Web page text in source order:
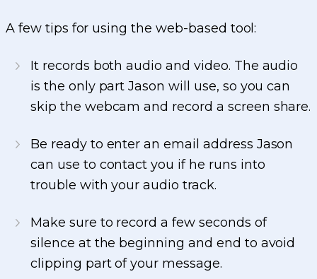
A few tips for using the web-based tool:
It records both audio and video. The audio
is the only part Jason will use, so you can
skip the webcam and record a screen share.
Be ready to enter an email address Jason
can use to contact you if he runs into
trouble with your audio track.
Make sure to record a few seconds of
silence at the beginning and end to avoid
clipping part of your message.